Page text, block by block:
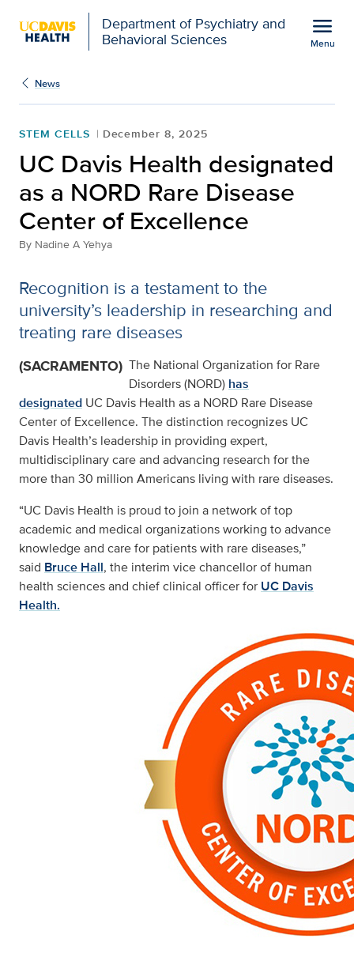
Department of Psychiatry and
Behavioral Sciences
menu
Menu
News
STEM CELLS December 8, 2025
UC Davis Health designated
as a NORD Rare Disease
Center of Excellence
By Nadine A Yehya
Recognition is a testament to the
university’s leadership in researching and
treating rare diseases
(SACRAMENTO) The National Organization for Rare
Disorders (NORD) has
designated UC Davis Health as a NORD Rare Disease
Center of Excellence. The distinction recognizes UC
Davis Health’s leadership in providing expert,
multidisciplinary care and advancing research for the
more than 30 million Americans living with rare diseases.
“UC Davis Health is proud to join a network of top
academic and medical organizations working to advance
knowledge and care for patients with rare diseases,”
said Bruce Hall, the interim vice chancellor of human
health sciences and chief clinical officer for UC Davis
Health.